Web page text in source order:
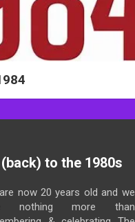
to the 1980s
now 20 years old and we
nothing more than